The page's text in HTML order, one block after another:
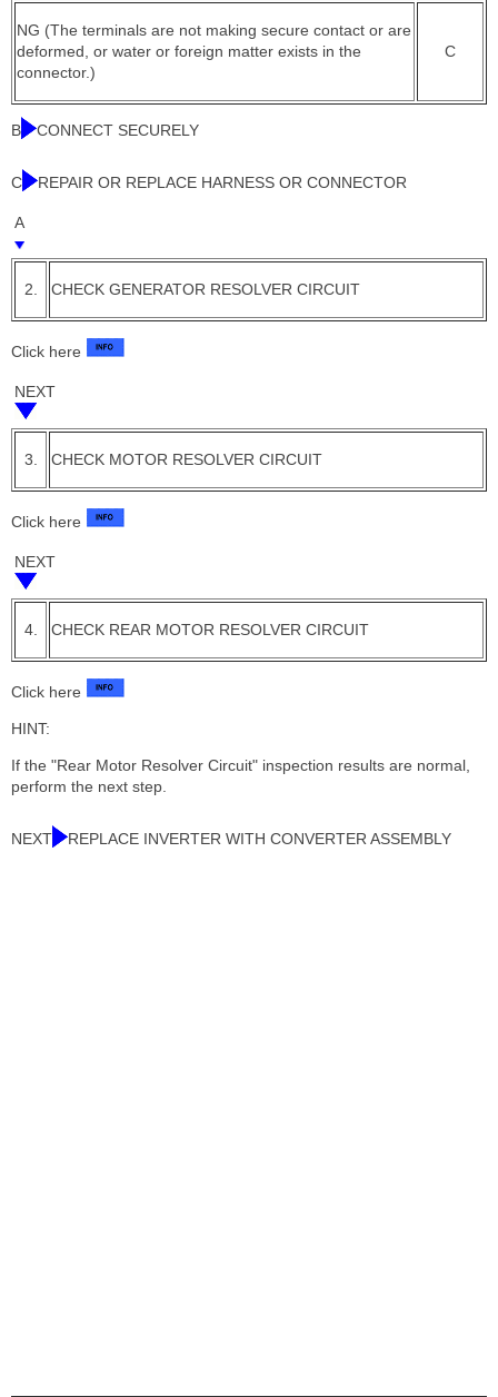
NG (The terminals are not making secure contact or are
deformed, or water or foreign matter exists in the
connector.)
C
B CONNECT SECURELY
C REPAIR OR REPLACE HARNESS OR CONNECTOR
A
2. CHECK GENERATOR RESOLVER CIRCUIT
Click here
NEXT
3. CHECK MOTOR RESOLVER CIRCUIT
Click here
NEXT
4. CHECK REAR MOTOR RESOLVER CIRCUIT
Click here
HINT:
If the "Rear Motor Resolver Circuit" inspection results are normal,
perform the next step.
NEXT REPLACE INVERTER WITH CONVERTER ASSEMBLY